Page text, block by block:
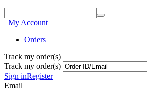
My Account
Orders
Track my order(s)
Track my order(s)
Sign inRegister
Email